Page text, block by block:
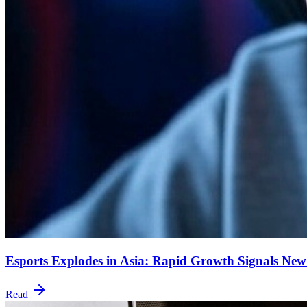
Esports Explodes in Asia: Rapid Growth Signals
Read